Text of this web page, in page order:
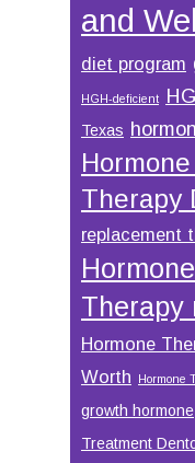
and
diet program
HGH-deficient
Texas
Therapy
replacement
Therapy
Hormone
Worth
Hormone
growth hormone
Treatment